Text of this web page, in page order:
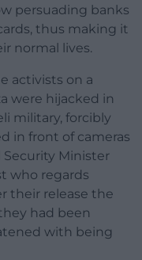
persuading banks
thus making it
normal lives.
activists on a
were hijacked in
military, forcibly
in front of cameras
Minister
who regards
their release the
had been
with being